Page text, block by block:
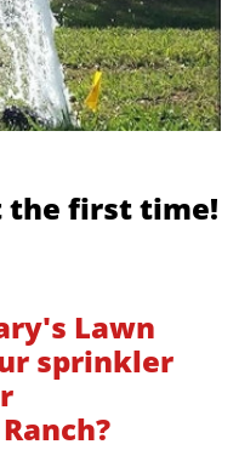
the first time!
Lawn
sprinkler